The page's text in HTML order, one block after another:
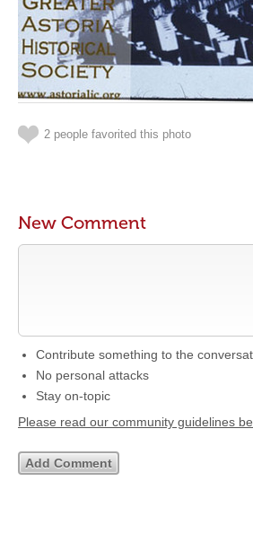
2 people favorited this photo
New Comment
Contribute something to the
No personal attacks
Stay on-topic
Please read our community guidelines